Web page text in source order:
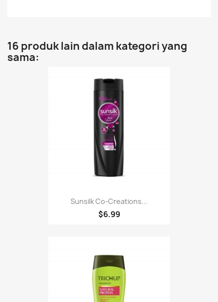
16 produk lain dalam kategori yang
sama:
Sunsilk Co-Creations...
$6.99